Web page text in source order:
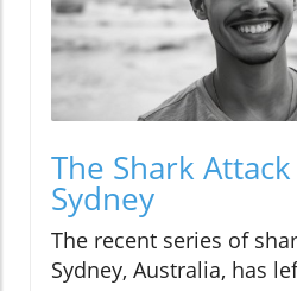
The Shark
Sydney
The recent series of
Sydney, Australia, has